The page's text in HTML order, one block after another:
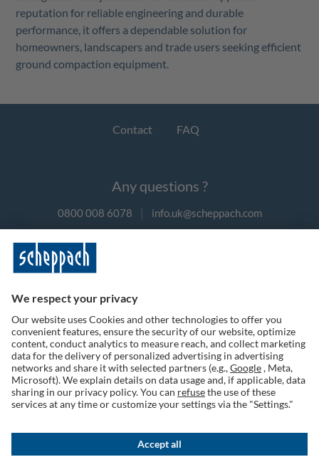
reputation for reliable engineering and durable
performance, it offers a dependable solution for
homeowners, landscapers and trade users seeking efficient
ground compaction equipment.
Contact FAQ
Any questions ?
0800 008 6078 | info.uk@scheppach.com
Follow us on social media